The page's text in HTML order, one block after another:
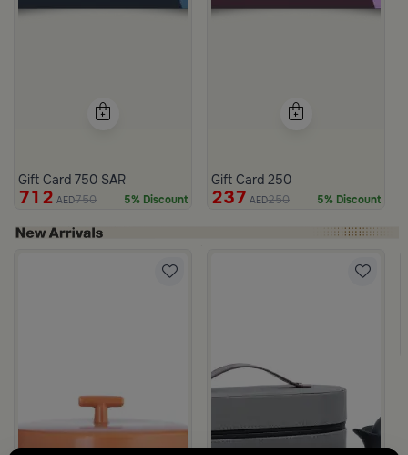
Gift Card 750 SAR
712 AED750 5% Discount
Gift Card 250
237 AED250 5% Discount